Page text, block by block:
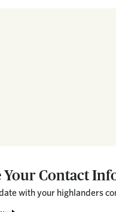
Your Contact
with your highlanders